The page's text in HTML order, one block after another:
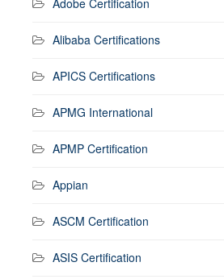
Alibaba Certifications
APICS Certifications
APMG International
APMP Certification
Appian
ASCM Certification
ASIS Certification